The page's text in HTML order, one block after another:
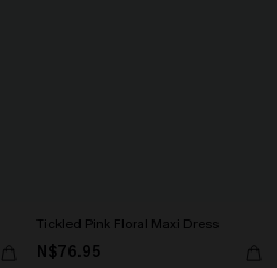
Tickled Pink Floral Maxi Dress
N$76.95